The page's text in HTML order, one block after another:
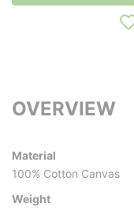
OVERVIEW
Material
100% Cotton Canvas
Weight